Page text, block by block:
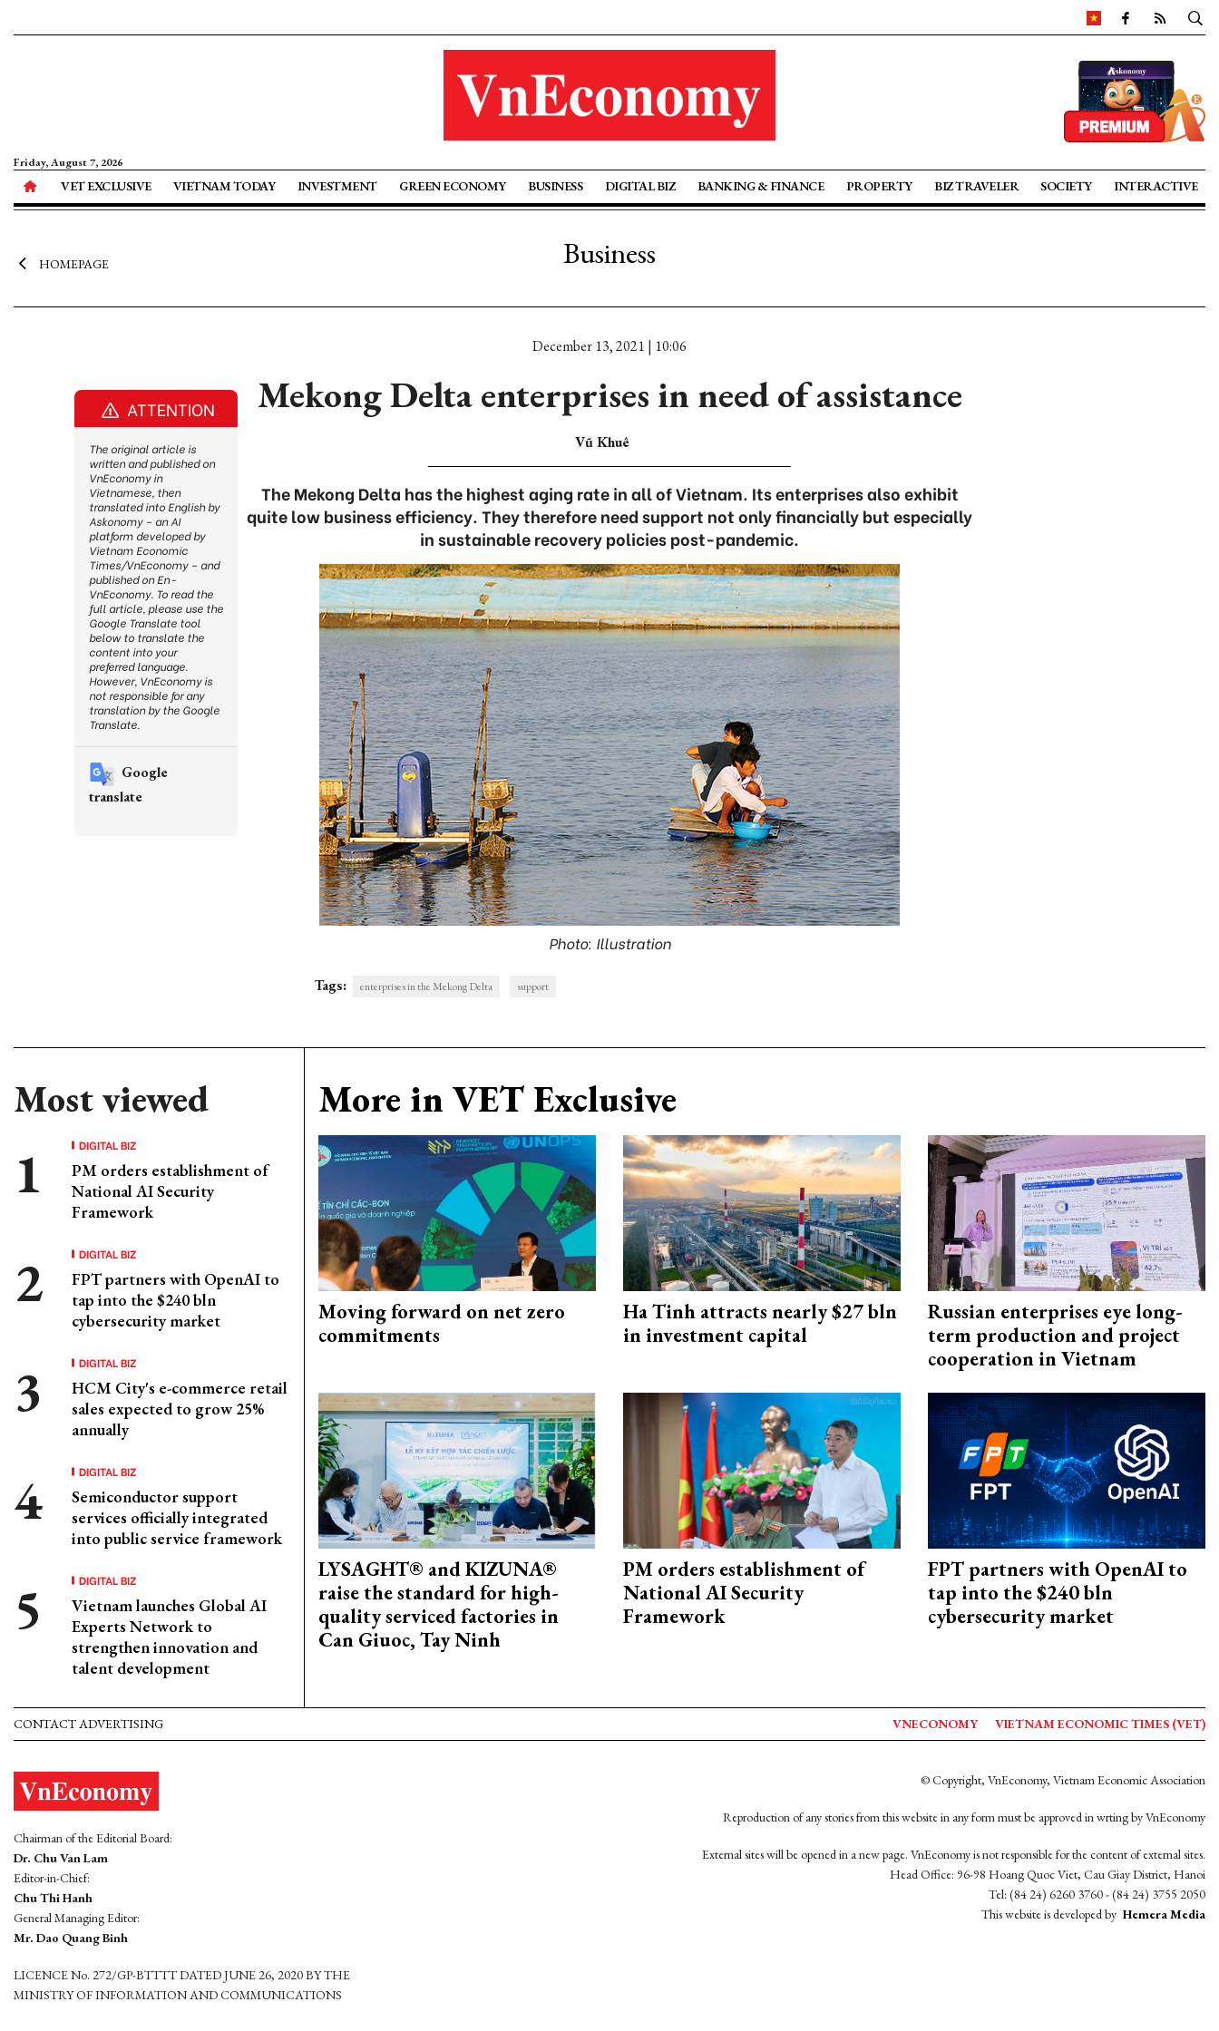
Friday, August 7, 2026
VET EXCLUSIVE VIETNAM TODAY INVESTMENT GREEN ECONOMY BUSINESS DIGITAL BIZ BANKING & FINANCE PROPERTY BIZ TRAVELER SOCIETY INTERACTIVE
HOMEPAGE Business
December 13, 2021 | 10:06
Mekong Delta enterprises in need of assistance
Vũ Khuê
The Mekong Delta has the highest aging rate in all of Vietnam. Its enterprises also exhibit
quite low business efficiency. They therefore need support not only financially but especially
in sustainable recovery policies post-pandemic.
Photo: Illustration
Tags: enterprises in the Mekong Delta support
Most viewed
DIGITAL BIZ
PM orders establishment of
National AI Security
Framework
DIGITAL BIZ
FPT partners with OpenAI to
tap into the $240 bln
cybersecurity market
DIGITAL BIZ
HCM City's e-commerce retail
sales expected to grow 25%
annually
DIGITAL BIZ
Semiconductor support
services officially integrated
into public service framework
DIGITAL BIZ
Vietnam launches Global AI
Experts Network to
strengthen innovation and
talent development
More in VET Exclusive
Moving forward on net zero
commitments
Ha Tinh attracts nearly $27 bln
in investment capital
Russian enterprises eye long-
term production and project
cooperation in Vietnam
LYSAGHT® and KIZUNA®
raise the standard for high-
quality serviced factories in
Can Giuoc, Tay Ninh
PM orders establishment of
National AI Security
Framework
FPT partners with OpenAI to
tap into the $240 bln
cybersecurity market
ATTENTION
The original article is
written and published on
VnEconomy in
Vietnamese, then
translated into English by
Askonomy – an AI
platform developed by
Vietnam Economic
Times/VnEconomy – and
published on En-
VnEconomy. To read the
full article, please use the
Google Translate tool
below to translate the
content into your
preferred language.
However, VnEconomy is
not responsible for any
translation by the Google
Translate.
Google
translate
CONTACT ADVERTISING VNECONOMY VIETNAM ECONOMIC TIMES (VET)
Chairman of the Editorial Board:
Dr. Chu Van Lam
Editor-in-Chief:
Chu Thi Hanh
General Managing Editor:
Mr. Dao Quang Binh
LICENCE No. 272/GP-BTTTT DATED JUNE 26, 2020 BY THE
MINISTRY OF INFORMATION AND COMMUNICATIONS
© Copyright, VnEconomy, Vietnam Economic Association
Reproduction of any stories from this website in any form must be approved in wrting by VnEconomy
External sites will be opened in a new page. VnEconomy is not responsible for the content of external sites.
Head Office: 96-98 Hoang Quoc Viet, Cau Giay District, Hanoi
Tel: (84 24) 6260 3760 - (84 24) 3755 2050
This website is developed by Hemera Media